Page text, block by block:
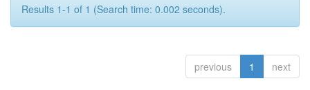
Results 1-1 of 1 (Search time: 0.002 seconds).
previous 1 next